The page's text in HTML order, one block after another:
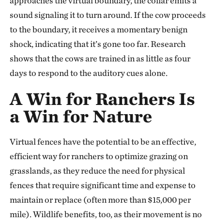
sound signaling it to turn around. If the cow proceeds
to the boundary, it receives a momentary benign
shock, indicating that it’s gone too far. Research
shows that the cows are trained in as little as four
days to respond to the auditory cues alone.
A Win for Ranchers Is
a Win for Nature
Virtual fences have the potential to be an effective,
efficient way for ranchers to optimize grazing on
grasslands, as they reduce the need for physical
fences that require significant time and expense to
maintain or replace (often more than $15,000 per
mile). Wildlife benefits, too, as their movement is no